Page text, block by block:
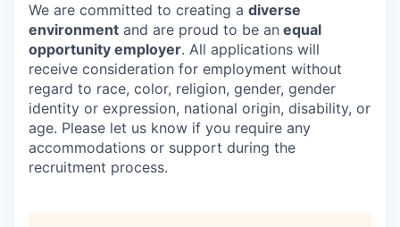
We are committed to creating a diverse
environment and are proud to be an equal
opportunity employer. All applications will
receive consideration for employment without
regard to race, color, religion, gender, gender
identity or expression, national origin, disability, or
age. Please let us know if you require any
accommodations or support during the
recruitment process.